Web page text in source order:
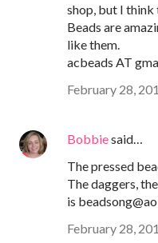
shop, but I think
Beads are
like them.
acbeads AT
February 28,
Bobbiesaid…
The pressed
The daggers,
is
February 28,